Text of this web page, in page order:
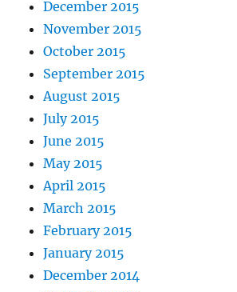
December 2015
November 2015
October 2015
September 2015
August 2015
July 2015
June 2015
May 2015
April 2015
March 2015
February 2015
January 2015
December 2014